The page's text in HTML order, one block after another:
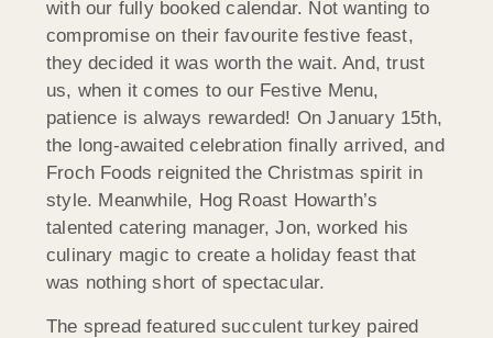
with our fully booked calendar. Not wanting to
compromise on their favourite festive feast,
they decided it was worth the wait. And, trust
us, when it comes to our Festive Menu,
patience is always rewarded! On January 15th,
the long-awaited celebration finally arrived, and
Froch Foods reignited the Christmas spirit in
style. Meanwhile, Hog Roast Howarth’s
talented catering manager, Jon, worked his
culinary magic to create a holiday feast that
was nothing short of spectacular.
The spread featured succulent turkey paired